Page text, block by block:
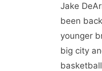
Jake
been
younger
big city